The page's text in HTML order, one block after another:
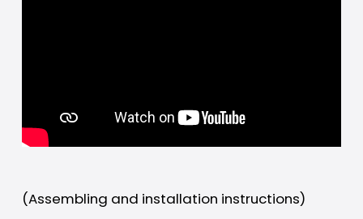
(Assembling and installation instructions)